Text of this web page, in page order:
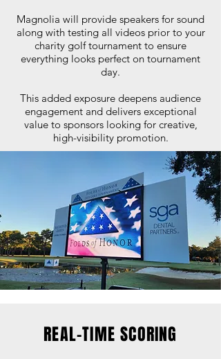
Magnolia will provide speakers for sound
along with testing all videos prior to your
charity golf tournament to ensure
everything looks perfect on tournament
day.
This added exposure deepens audience
engagement and delivers exceptional
value to sponsors looking for creative,
high-visibility promotion.
REAL-TIME SCORING